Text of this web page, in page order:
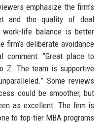
emphasize the firm’s
and the quality of deal
life balance is better
firm’s deliberate avoidance
“Great place to
Z. The team is supportive
Some reviews
could be smoother, but
as excellent. The firm is
to top-tier MBA programs